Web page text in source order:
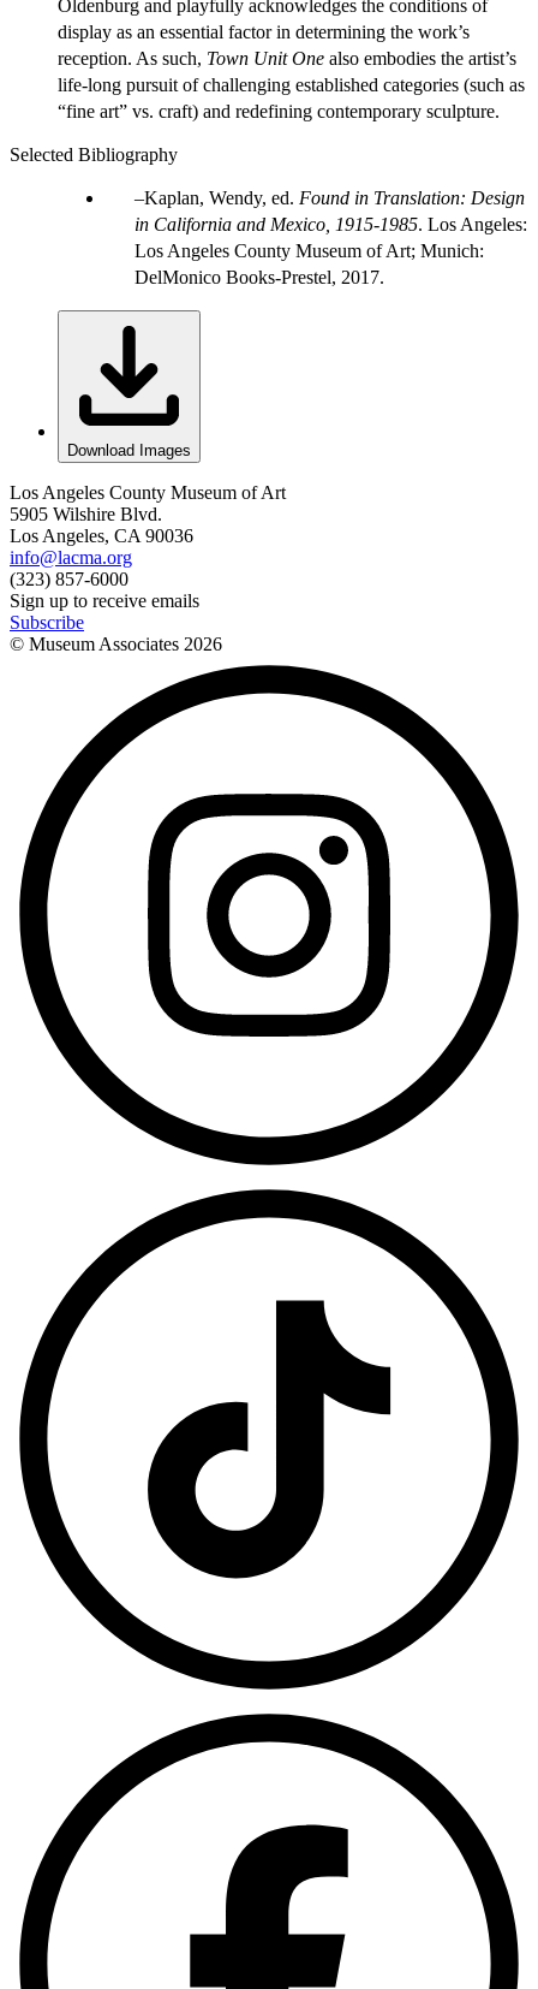
Oldenburg and playfully acknowledges the conditions of
display as an essential factor in determining the work’s
reception. As such, Town Unit One also embodies the artist’s
life-long pursuit of challenging established categories (such as
“fine art” vs. craft) and redefining contemporary sculpture.
Selected Bibliography
Kaplan, Wendy, ed. Found in Translation: Design
in California and Mexico, 1915-1985. Los Angeles:
Los Angeles County Museum of Art; Munich:
DelMonico Books-Prestel, 2017.
Download Images
Los Angeles County Museum of Art
5905 Wilshire Blvd.
Los Angeles, CA 90036
info@lacma.org
(323) 857-6000
Sign up to receive emails
Subscribe
© Museum Associates 2026